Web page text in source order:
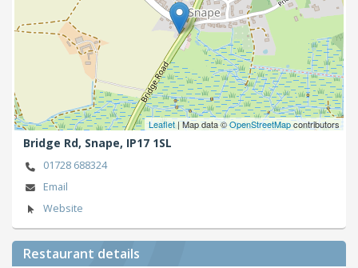
Leaflet| Map data ©OpenStreetMapcontributors
Bridge Rd, Snape, IP17 1SL
01728 688324
Email
Website
Restaurant details